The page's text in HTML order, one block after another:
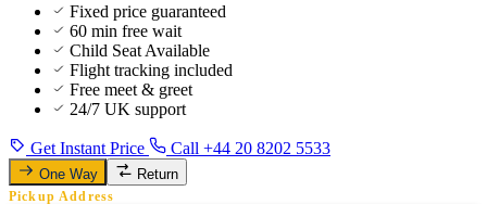
Fixed price guaranteed
60 min free wait
Child Seat Available
Flight tracking included
Free meet & greet
24/7 UK support
Get Instant Price Call +44 20 8202 5533
One Way Return
Pickup Address